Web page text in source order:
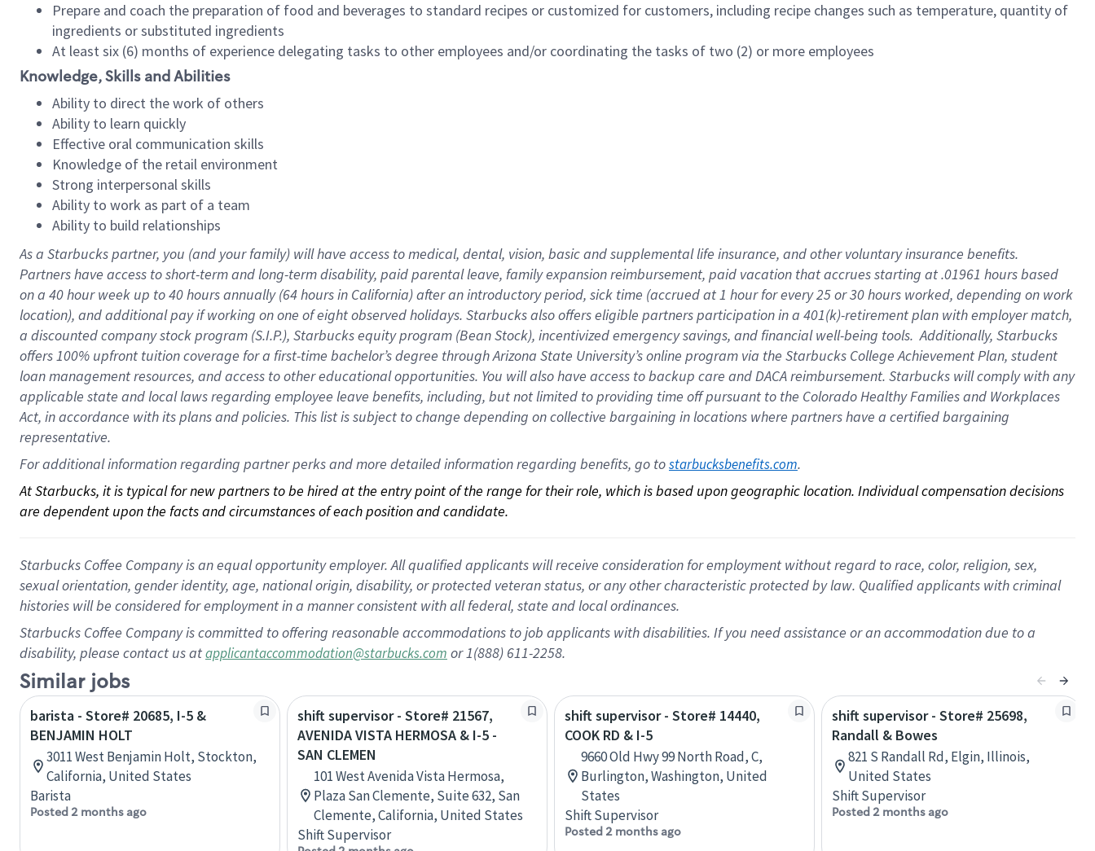
Prepare and coach the preparation of food and beverages to standard recipes or customized for customers, including recipe changes such as temperature, quantity of
ingredients or substituted ingredients
At least six (6) months of experience delegating tasks to other employees and/or coordinating the tasks of two (2) or more employees
Knowledge, Skills and Abilities
Ability to direct the work of others
Ability to learn quickly
Effective oral communication skills
Knowledge of the retail environment
Strong interpersonal skills
Ability to work as part of a team
Ability to build relationships
As a Starbuckspartner, you (and your family) will have access to medical, dental, vision, basicand supplementallife insurance, andother voluntary insurance benefits.
Partners have access toshort-term and long-term disability, paid parental leave, familyexpansionreimbursement, paid vacation thataccrues starting at .01961 hours based
on a 40 hourweek up to40 hoursannually (64 hoursin California)after an introductory period, sick time (accrued at1 hour for every25 or 30 hours worked, depending on work
location), andadditional payif working onone ofeightobservedholidays. Starbucks also offerseligible partnersparticipation in a 401(k)-retirementplan with employer match,
a discounted company stockprogram (S.I.P.), Starbucks equity program (Bean Stock), incentivizedemergency savings, and financial well-being tools.Additionally, Starbucks
offers100% upfront tuitioncoverage for a first-time bachelor’s degree through Arizona State University’s online program via the Starbucks College Achievement Plan, student
loan management resources, and access to other educationalopportunities. You will also have access to backup care andDACA reimbursement. Starbucks willcomply withany
applicable state and local lawsregarding employee leave benefits, including, but not limited to providing time offpursuant to the Colorado Healthy Families and Workplaces
Act, in accordance withitsplans andpolicies. This list is subject to change depending on collective bargaining in locations where partners have a certified bargaining
representative.
For additional information regarding partner perks and more detailed information regarding benefits, go to starbucksbenefits.com.
At Starbucks, it is typical for new partners to be hired at the entry point of the range for their role, which is based upon geographic location. Individual compensation decisions
are dependent upon the facts and circumstances of each position and candidate.
Starbucks Coffee Company is an equal opportunity employer. All qualified applicants will receive consideration for employment without regard to race, color, religion, sex,
sexual orientation, gender identity, age, national origin, disability, or protected veteran status, or any other characteristic protected by law. Qualified applicants with criminal
histories will be considered for employment in a manner consistent with all federal, state and local ordinances.
Starbucks Coffee Company is committed to offering reasonable accommodations to job applicants with disabilities. If you need assistance or an accommodation due to a
disability, please contact us atapplicantaccommodation@starbucks.com or 1(888) 611-2258.
Similar jobs
barista - Store# 20685, I-5 &
BENJAMIN HOLT
3011 West Benjamin Holt, Stockton,
California, United States
Barista
Posted 2 months ago
shift supervisor - Store# 21567,
AVENIDA VISTA HERMOSA & I-5 -
SAN CLEMEN
101 West Avenida Vista Hermosa,
Plaza San Clemente, Suite 632, San
Clemente, California, United States
Shift Supervisor
shift supervisor - Store# 14440,
COOK RD & I-5
9660 Old Hwy 99 North Road, C,
Burlington, Washington, United
States
Shift Supervisor
Posted 2 months ago
shift supervisor - Store# 25698,
Randall & Bowes
821 S Randall Rd, Elgin, Illinois,
United States
Shift Supervisor
Posted 2 months ago